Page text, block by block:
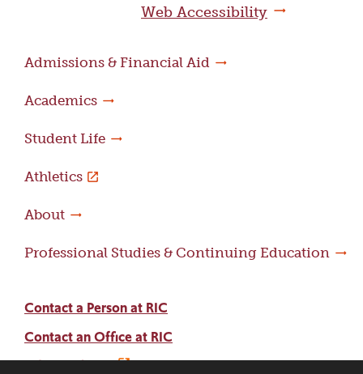
Web Accessibility
Admissions & Financial Aid
Academics
Student Life
Athletics
About
Professional Studies & Continuing Education
Contact a Person at RIC
Contact an Office at RIC
Adams Library